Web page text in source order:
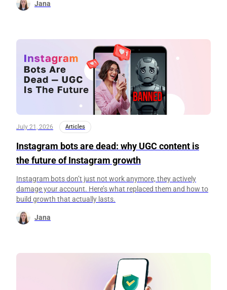
Jana
July 21, 2026 Articles
Instagram bots are dead: why UGC content is
the future of Instagram growth
Instagram bots don’t just not work anymore, they actively
damage your account. Here’s what replaced them and how to
build growth that actually lasts.
Jana